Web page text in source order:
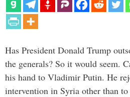
Has President Donald Trump
the generals? So it would seem.
his hand to Vladimir Putin. He
intervention in Syria other than